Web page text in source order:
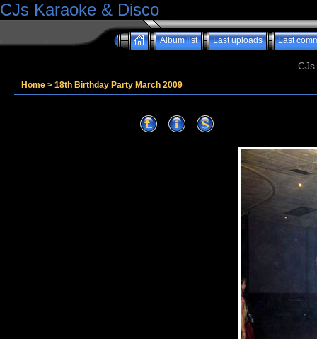
CJs Karaoke & Disco
Album list Last uploads Last
Home > 18th Birthday Party March 2009